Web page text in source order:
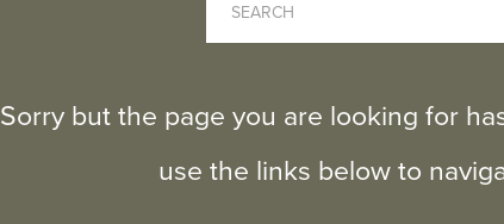
Sorry but the page you are looking for
use the links below to